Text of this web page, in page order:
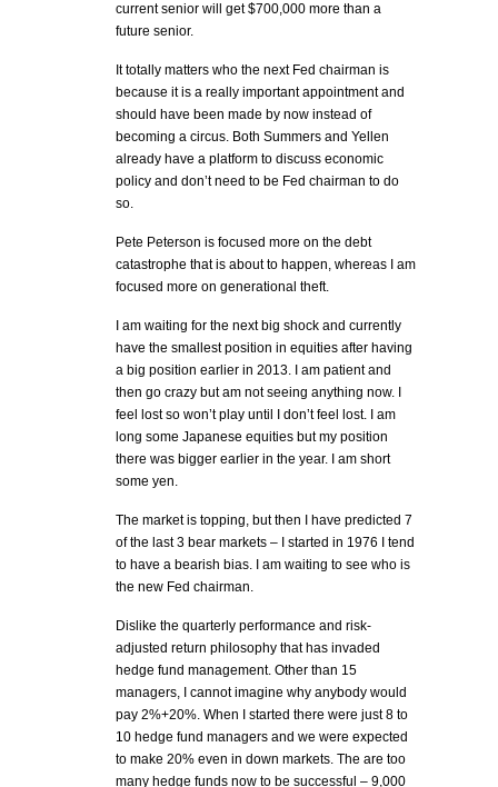
current senior will get $700,000 more than a
future senior.
It totally matters who the next Fed chairman is
because it is a really important appointment and
should have been made by now instead of
becoming a circus. Both Summers and Yellen
already have a platform to discuss economic
policy and don’t need to be Fed chairman to do
so.
Pete Peterson is focused more on the debt
catastrophe that is about to happen, whereas I am
focused more on generational theft.
I am waiting for the next big shock and currently
have the smallest position in equities after having
a big position earlier in 2013. I am patient and
then go crazy but am not seeing anything now. I
feel lost so won’t play until I don’t feel lost. I am
long some Japanese equities but my position
there was bigger earlier in the year. I am short
some yen.
The market is topping, but then I have predicted 7
of the last 3 bear markets – I started in 1976 I tend
to have a bearish bias. I am waiting to see who is
the new Fed chairman.
Dislike the quarterly performance and risk-
adjusted return philosophy that has invaded
hedge fund management. Other than 15
managers, I cannot imagine why anybody would
pay 2%+20%. When I started there were just 8 to
10 hedge fund managers and we were expected
to make 20% even in down markets. The are too
many hedge funds now to be successful – 9,000